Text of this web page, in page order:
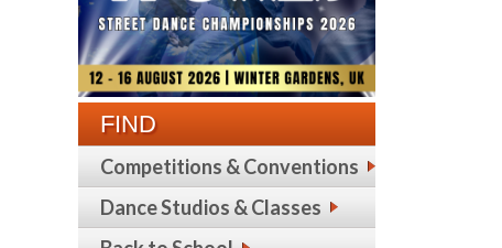
FIND
Competitions & Conventions
Dance Studios & Classes